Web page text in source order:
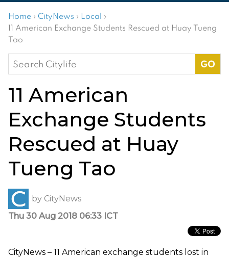
Home › CityNews › Local ›
11 American Exchange Students Rescued at Huay Tueng
Tao
Search
for:
11 American
Exchange Students
Rescued at Huay
Tueng Tao
by CityNews
Thu 30 Aug 2018 06:33 ICT
CityNews – 11 American exchange students lost in